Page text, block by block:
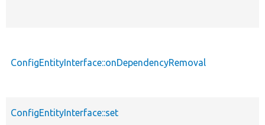
ConfigEntityInterface::onDependencyRemoval
ConfigEntityInterface::set